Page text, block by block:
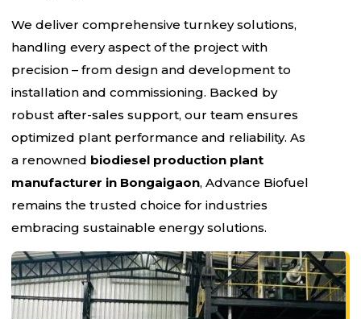
We deliver comprehensive turnkey solutions,
handling every aspect of the project with
precision – from design and development to
installation and commissioning. Backed by
robust after-sales support, our team ensures
optimized plant performance and reliability. As
a renowned biodiesel production plant
manufacturer in Bongaigaon, Advance Biofuel
remains the trusted choice for industries
embracing sustainable energy solutions.